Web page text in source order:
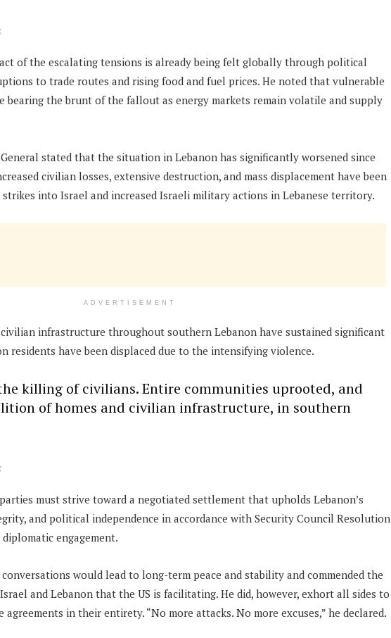
of the escalating tensions is already being felt globally through political
to trade routes and rising food and fuel prices. He noted that vulnerable
bearing the brunt of the fallout as energy markets remain volatile and supply
stated that the situation in Lebanon has significantly worsened since
civilian losses, extensive destruction, and mass displacement have been
strikes into Israel and increased Israeli military actions in Lebanese territory.
ADVERTISEMENT
infrastructure throughout southern Lebanon have sustained significant
residents have been displaced due to the intensifying violence.
the killing of civilians. Entire communities uprooted, and
of homes and civilian infrastructure, in southern
must strive toward a negotiated settlement that upholds Lebanon’s
and political independence in accordance with Security Council Resolution
engagement.
would lead to long-term peace and stability and commended the
and Lebanon that the US is facilitating. He did, however, exhort all sides to
in their entirety. “No more attacks. No more excuses,” he declared.